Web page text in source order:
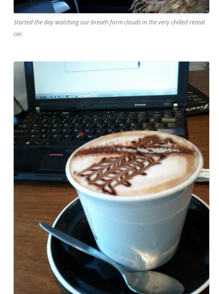
Started the day watching our breath form clouds in the very chilled rental
car.